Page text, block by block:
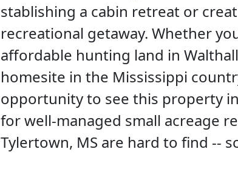
stablishing a cabin retreat or
recreational getaway. Whether
affordable hunting land in
homesite in the Mississippi
opportunity to see this property
for well-managed small acreage
Tylertown, MS are hard to find --